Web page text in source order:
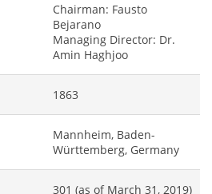
Chairman: Fausto
Bejarano
Managing Director: Dr.
Amin Haghjoo
1863
Mannheim, Baden-
Württemberg, Germany
301 (as of March 31, 2019)